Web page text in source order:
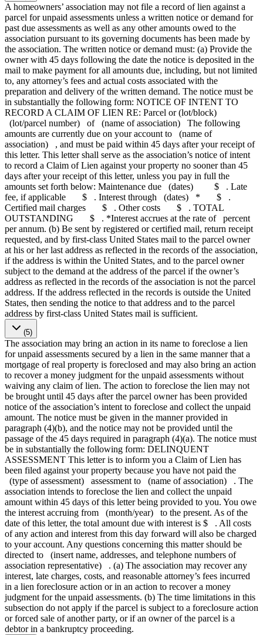
A homeowners’ association may not file a record of lien against a
parcel for unpaid assessments unless a written notice or demand for
past due assessments as well as any other amounts owed to the
association pursuant to its governing documents has been made by
the association. The written notice or demand must: (a) Provide the
owner with 45 days following the date the notice is deposited in the
mail to make payment for all amounts due, including, but not limited
to, any attorney’s fees and actual costs associated with the
preparation and delivery of the written demand. The notice must be
in substantially the following form: NOTICE OF INTENT TO
RECORD A CLAIM OF LIEN RE: Parcel or (lot/block)
(lot/parcel number) of (name of association) The following
amounts are currently due on your account to (name of
association) , and must be paid within 45 days after your receipt of
this letter. This letter shall serve as the association’s notice of intent
to record a Claim of Lien against your property no sooner than 45
days after your receipt of this letter, unless you pay in full the
amounts set forth below: Maintenance due (dates) $ . Late
fee, if applicable $ . Interest through (dates) * $ .
Certified mail charges $ . Other costs $ . TOTAL
OUTSTANDING $ . *Interest accrues at the rate of percent
per annum. (b) Be sent by registered or certified mail, return receipt
requested, and by first-class United States mail to the parcel owner
at his or her last address as reflected in the records of the association,
if the address is within the United States, and to the parcel owner
subject to the demand at the address of the parcel if the owner’s
address as reflected in the records of the association is not the parcel
address. If the address reflected in the records is outside the United
States, then sending the notice to that address and to the parcel
address by first-class United States mail is sufficient.
(5)
The association may bring an action in its name to foreclose a lien
for unpaid assessments secured by a lien in the same manner that a
mortgage of real property is foreclosed and may also bring an action
to recover a money judgment for the unpaid assessments without
waiving any claim of lien. The action to foreclose the lien may not
be brought until 45 days after the parcel owner has been provided
notice of the association’s intent to foreclose and collect the unpaid
amount. The notice must be given in the manner provided in
paragraph (4)(b), and the notice may not be provided until the
passage of the 45 days required in paragraph (4)(a). The notice must
be in substantially the following form: DELINQUENT
ASSESSMENT This letter is to inform you a Claim of Lien has
been filed against your property because you have not paid the
(type of assessment) assessment to (name of association) . The
association intends to foreclose the lien and collect the unpaid
amount within 45 days of this letter being provided to you. You owe
the interest accruing from (month/year) to the present. As of the
date of this letter, the total amount due with interest is $ . All costs
of any action and interest from this day forward will also be charged
to your account. Any questions concerning this matter should be
directed to (insert name, addresses, and telephone numbers of
association representative) . (a) The association may recover any
interest, late charges, costs, and reasonable attorney’s fees incurred
in a lien foreclosure action or in an action to recover a money
judgment for the unpaid assessments. (b) The time limitations in this
subsection do not apply if the parcel is subject to a foreclosure action
or forced sale of another party, or if an owner of the parcel is a
debtor in a bankruptcy proceeding.